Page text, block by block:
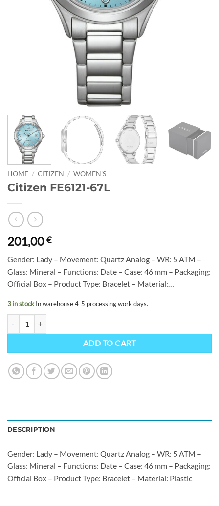
HOME / CITIZEN / WOMEN'S
Citizen FE6121-67L
201,00€
Gender: Lady – Movement: Quartz Analog – WR: 5 ATM –
Glass: Mineral – Functions: Date – Case: 46 mm – Packaging:
Official Box – Product Type: Bracelet – Material:…
3 in stock In warehouse 4-5 processing work days.
ADD TO CART
DESCRIPTION
Gender: Lady – Movement: Quartz Analog – WR: 5 ATM –
Glass: Mineral – Functions: Date – Case: 46 mm – Packaging:
Official Box – Product Type: Bracelet – Material: Plastic